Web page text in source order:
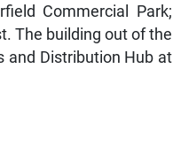
Commercial Park;
The building out of the
and Distribution Hub at